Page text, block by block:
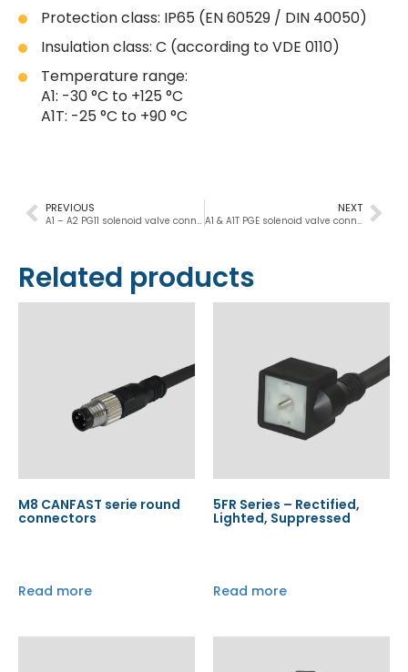
Protection class: IP65 (EN 60529 / DIN 40050)
Insulation class: C (according to VDE 0110)
Temperature range:
A1: -30 °C to +125 °C
A1T: -25 °C to +90 °C
NEXT
PREVIOUS
Related products
M8 CANFAST serie round
connectors
Read more
5FR Series – Rectified,
Lighted, Suppressed
Read more